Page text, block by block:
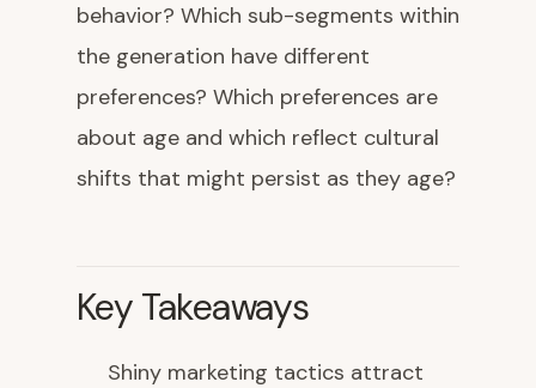
behavior? Which sub-segments within
the generation have different
preferences? Which preferences are
about age and which reflect cultural
shifts that might persist as they age?
Key Takeaways
Shiny marketing tactics attract